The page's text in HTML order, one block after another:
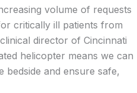
volume of requests
critically ill patients from
director of Cincinnati
helicopter means we can
bedside and ensure safe,